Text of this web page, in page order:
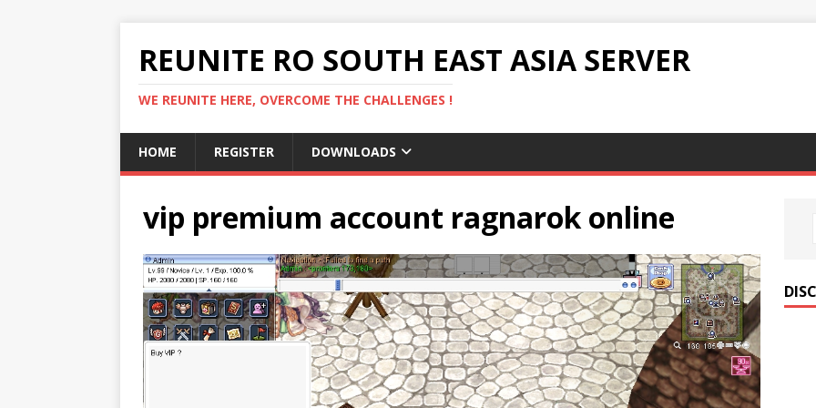
REUNITE RO SOUTH EAST ASIA SERVER
WE REUNITE HERE, OVERCOME THE CHALLENGES !
HOME REGISTER DOWNLOADS
vip premium account ragnarok online